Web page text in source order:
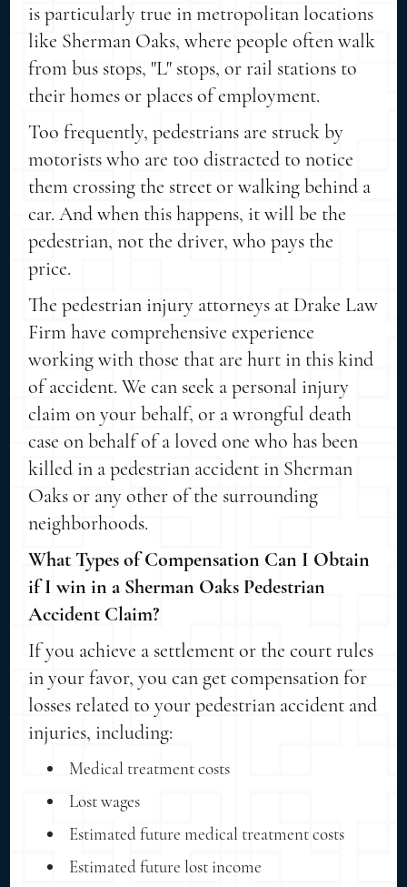
is particularly true in metropolitan locations
like Sherman Oaks, where people often walk
from bus stops, "L" stops, or rail stations to
their homes or places of employment.
Too frequently, pedestrians are struck by
motorists who are too distracted to notice
them crossing the street or walking behind a
car. And when this happens, it will be the
pedestrian, not the driver, who pays the
price.
The pedestrian injury attorneys at Drake Law
Firm have comprehensive experience
working with those that are hurt in this kind
of accident. We can seek a personal injury
claim on your behalf, or a wrongful death
case on behalf of a loved one who has been
killed in a pedestrian accident in Sherman
Oaks or any other of the surrounding
neighborhoods.
What Types of Compensation Can I Obtain
if I win in a Sherman Oaks Pedestrian
Accident Claim?
If you achieve a settlement or the court rules
in your favor, you can get compensation for
losses related to your pedestrian accident and
injuries, including:
Medical treatment costs
Lost wages
Estimated future medical treatment costs
Estimated future lost income